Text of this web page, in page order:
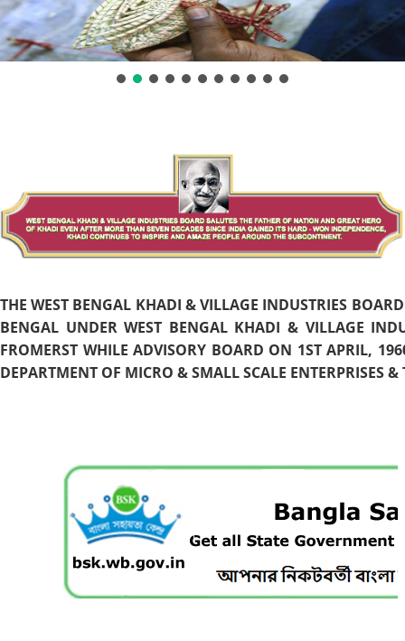
THE WEST BENGAL KHADI & VILLAGE INDUSTRIES
BENGAL UNDER WEST BENGAL KHADI & VILLAGE
FROMERST WHILE ADVISORY BOARD ON 1ST APRIL,
DEPARTMENT OF MICRO & SMALL SCALE ENTERPRISES